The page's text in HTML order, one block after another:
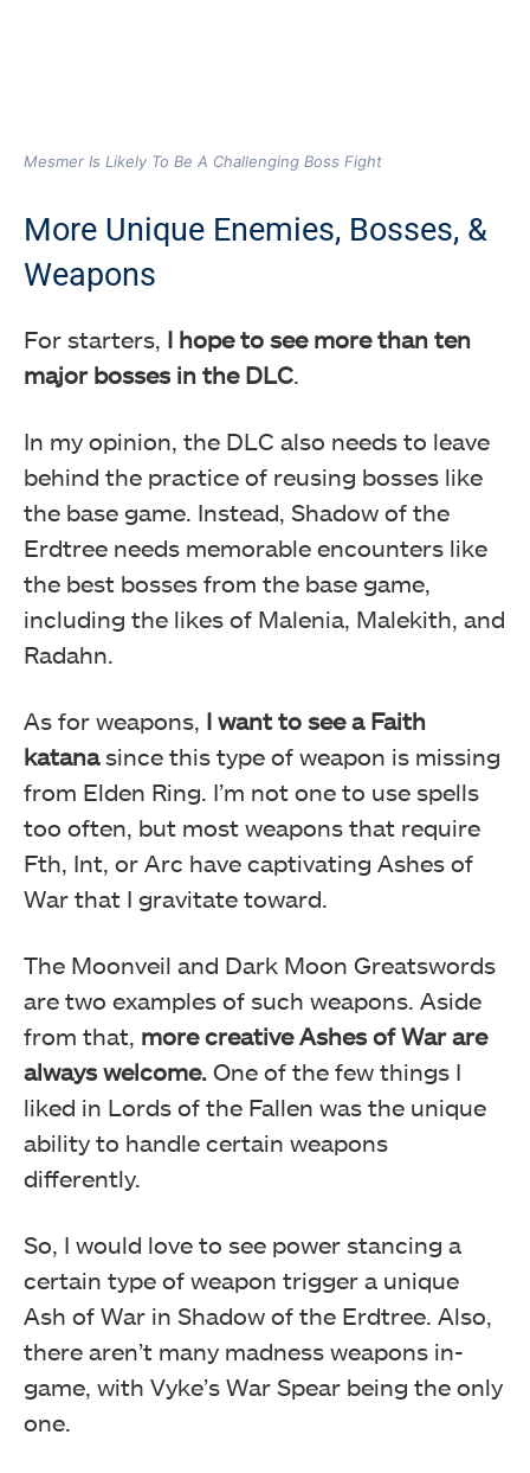
Mesmer Is Likely To Be A Challenging Boss Fight
More Unique Enemies, Bosses, &
Weapons
For starters, I hope to see more than ten
major bosses in the DLC.
In my opinion, the DLC also needs to leave
behind the practice of reusing bosses like
the base game. Instead, Shadow of the
Erdtree needs memorable encounters like
the best bosses from the base game,
including the likes of Malenia, Malekith, and
Radahn.
As for weapons, I want to see a Faith
katanasince this type of weapon is missing
from Elden Ring. I’m not one to use spells
too often, but most weapons that require
Fth, Int, or Arc have captivating Ashes of
War that I gravitate toward.
The Moonveil and Dark Moon Greatswords
are two examples of such weapons. Aside
from that, more creative Ashes of War are
always welcome. One of the few things I
liked in Lords of the Fallen was the unique
ability to handle certain weapons
differently.
So, I would love to see power stancing a
certain type of weapon trigger a unique
Ash of War in Shadow of the Erdtree. Also,
there aren’t many madness weapons in-
game, with Vyke’s War Spear being the only
one.